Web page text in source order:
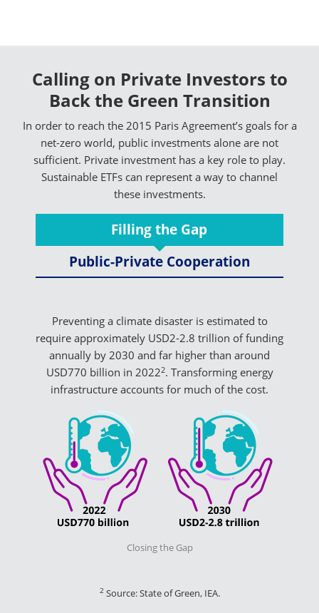
Calling on Private Investors to
Back the Green Transition
In order to reach the 2015 Paris Agreement’s goals for a
net-zero world, public investments alone are not
sufficient. Private investment has a key role to play.
Sustainable ETFs can represent a way to channel
these investments.
Filling the Gap
Public-Private Cooperation
Preventing a climate disaster is estimated to
require approximately USD2-2.8 trillion of funding
annually by 2030 and far higher than around
USD770 billion in 20222. Transforming energy
infrastructure accounts for much of the cost.
Closing the Gap
2Source: State of Green, IEA.